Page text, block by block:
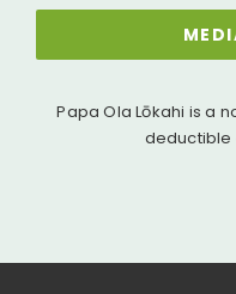
Papa Ola Lōkahi is a
deductible